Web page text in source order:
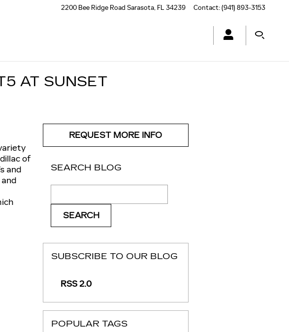
2200 Bee Ridge Road Sarasota, FL 34239 Contact:(941) 893-3153
AT SUNSET
of
and
REQUEST MORE INFO
SEARCH BLOG
SEARCH
SUBSCRIBE TO OUR BLOG
RSS 2.0
POPULAR TAGS